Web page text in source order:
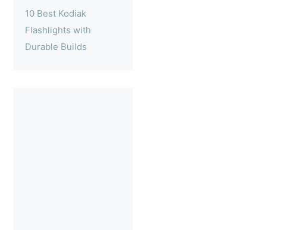
10 Best Kodiak
Flashlights with
Durable Builds